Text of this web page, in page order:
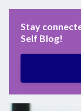
Stay
Self Blog!